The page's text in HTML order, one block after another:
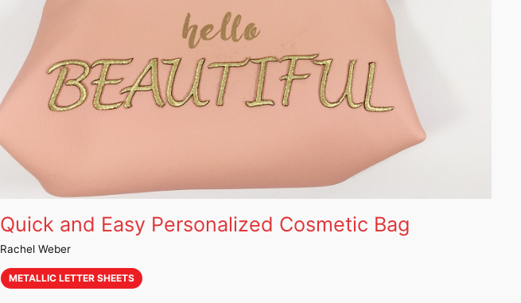
Quick and Easy Personalized Cosmetic Bag
Rachel Weber
METALLIC LETTER SHEETS